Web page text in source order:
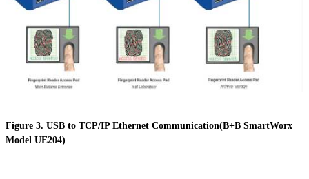
Figure 3. USB to TCP/IP Ethernet Communication(B+B SmartWorx
Model UE204)